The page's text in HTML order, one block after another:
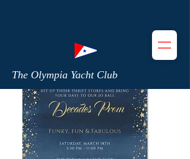
The Olympia Yacht Club